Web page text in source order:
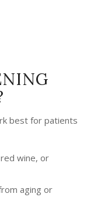
best for patients
wine, or
aging or